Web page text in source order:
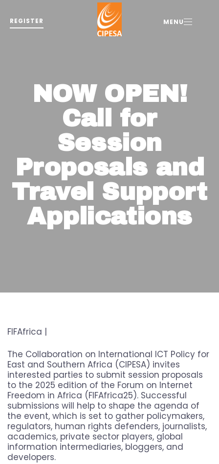
MENU
REGISTER
NOW OPEN!
Call for
Session
Proposals and
Travel Support
Applications
FIFAfrica |
The Collaboration on International ICT Policy for
East and Southern Africa (CIPESA) invites
interested parties to submit session proposals
to the 2025 edition of the Forum on Internet
Freedom in Africa (FIFAfrica25). Successful
submissions will help to shape the agenda of
the event, which is set to gather policymakers,
regulators, human rights defenders, journalists,
academics, private sector players, global
information intermediaries, bloggers, and
developers.